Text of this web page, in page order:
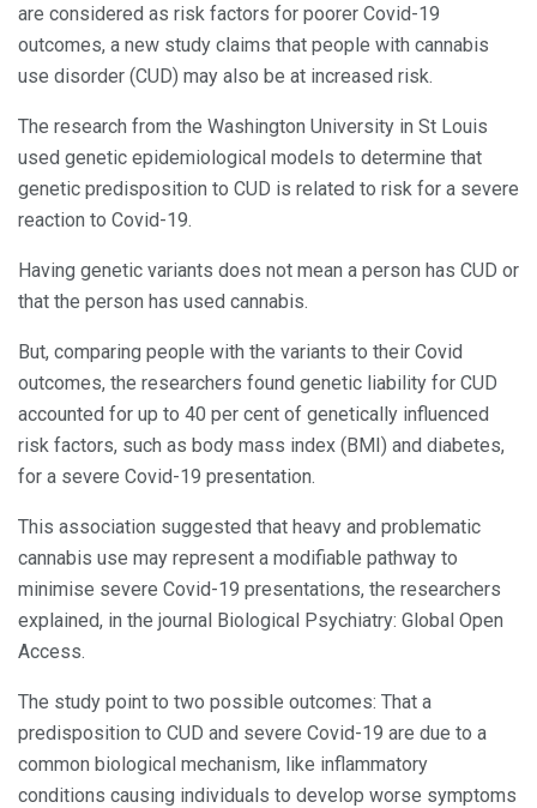
are considered as risk factors for poorer Covid-19
outcomes, a new study claims that people with cannabis
use disorder (CUD) may also be at increased risk.
The research from the Washington University in St Louis
used genetic epidemiological models to determine that
genetic predisposition to CUD is related to risk for a severe
reaction to Covid-19.
Having genetic variants does not mean a person has CUD or
that the person has used cannabis.
But, comparing people with the variants to their Covid
outcomes, the researchers found genetic liability for CUD
accounted for up to 40 per cent of genetically influenced
risk factors, such as body mass index (BMI) and diabetes,
for a severe Covid-19 presentation.
This association suggested that heavy and problematic
cannabis use may represent a modifiable pathway to
minimise severe Covid-19 presentations, the researchers
explained, in the journal Biological Psychiatry: Global Open
Access.
The study point to two possible outcomes: That a
predisposition to CUD and severe Covid-19 are due to a
common biological mechanism, like inflammatory
conditions causing individuals to develop worse symptoms